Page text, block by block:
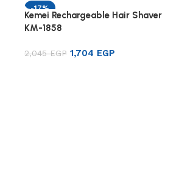
-17%
Kemei Rechargeable Hair Shaver
KM-1858
2,045EGP 1,704 EGP